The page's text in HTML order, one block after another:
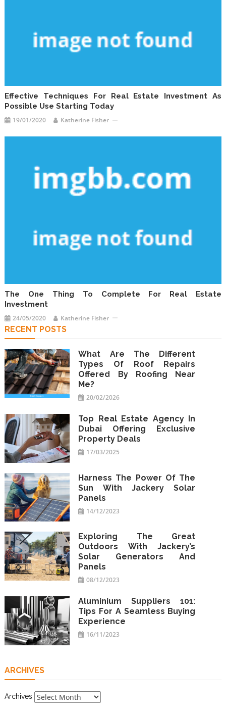
Effective Techniques For Real Estate Investment As
Possible Use Starting Today
19/01/2020 Katherine Fisher
The One Thing To Complete For Real Estate
Investment
24/05/2020 Katherine Fisher
RECENT POSTS
What Are The Different
Types Of Roof Repairs
Offered By Roofing Near
Me?
20/02/2026
Top Real Estate Agency In
Dubai Offering Exclusive
Property Deals
17/03/2025
Harness The Power Of The
Sun With Jackery Solar
Panels
14/12/2023
Exploring The Great
Outdoors With Jackery’s
Solar Generators And
Panels
08/12/2023
Aluminium Suppliers 101:
Tips For A Seamless Buying
Experience
16/11/2023
ARCHIVES
Archives